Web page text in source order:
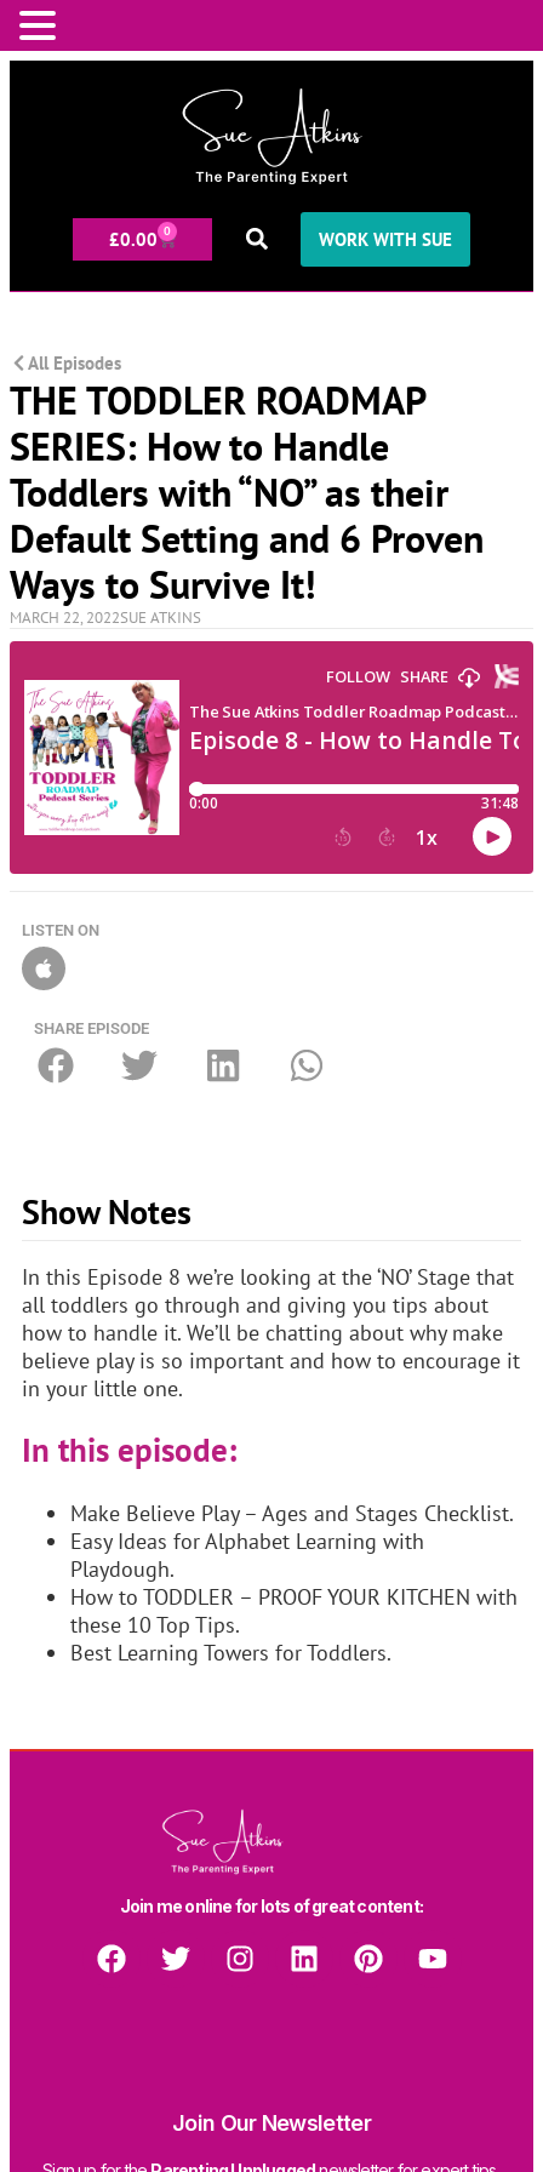
£0.00 0 WORK WITH SUE
All Episodes
THE TODDLER ROADMAP
SERIES: How to Handle
Toddlers with “NO” as their
Default Setting and 6 Proven
Ways to Survive It!
MARCH 22, 2022SUE ATKINS
LISTEN ON
SHARE EPISODE
Show Notes
In this Episode 8 we’re looking at the ‘NO’ Stage that
all toddlers go through and giving you tips about
how to handle it. We’ll be chatting about why make
believe play is so important and how to encourage it
in your little one.
In this episode:
Make Believe Play – Ages and Stages Checklist.
Easy Ideas for Alphabet Learning with
Playdough.
How to TODDLER – PROOF YOUR KITCHEN with
these 10 Top Tips.
Best Learning Towers for Toddlers.
Join me online for lots of great content:
Join Our Newsletter